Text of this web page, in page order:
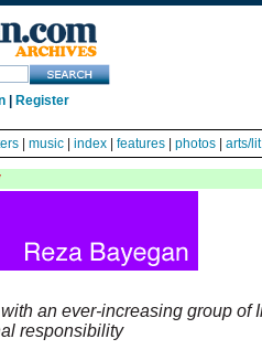
| Register
| music| index| features| photos| arts/lit|
an ever-increasing group
responsibility